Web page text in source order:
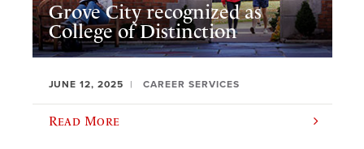
Grove City recognized as
College of Distinction
JUNE 12, 2025 CAREER SERVICES
Read More